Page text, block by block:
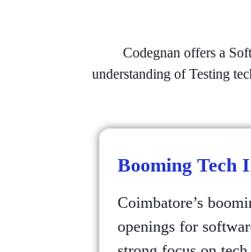
Codegnan offers a
understanding of Testing
Booming Tech
Coimbatore’s
openings for